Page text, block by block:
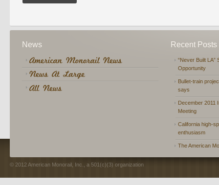
News Recent Posts
“Never Built LA”
Opportunity
Bullet-train
says
December 2011
Meeting
California high-
enthusiasm
The American
© 2012 American Monorail, Inc., a 501(c)(3) organization